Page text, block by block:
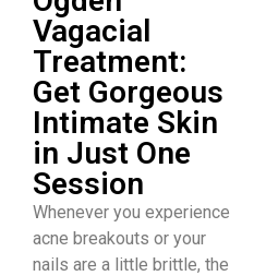
Vagacial
Treatment:
Get Gorgeous
Intimate Skin
in Just One
Session
Whenever you experience
acne breakouts or your
nails are a little brittle, the